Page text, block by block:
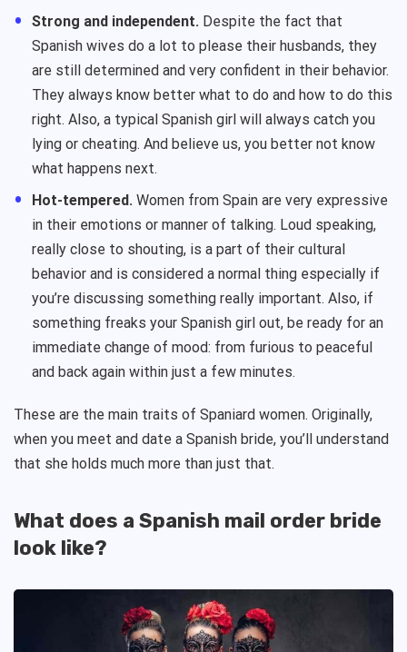
Strong and independent. Despite the fact that
Spanish wives do a lot to please their husbands, they
are still determined and very confident in their behavior.
They always know better what to do and how to do this
right. Also, a typical Spanish girl will always catch you
lying or cheating. And believe us, you better not know
what happens next.
Hot-tempered. Women from Spain are very expressive
in their emotions or manner of talking. Loud speaking,
really close to shouting, is a part of their cultural
behavior and is considered a normal thing especially if
you’re discussing something really important. Also, if
something freaks your Spanish girl out, be ready for an
immediate change of mood: from furious to peaceful
and back again within just a few minutes.
These are the main traits of Spaniard women. Originally,
when you meet and date a Spanish bride, you’ll understand
that she holds much more than just that.
What does a Spanish mail order bride
look like?